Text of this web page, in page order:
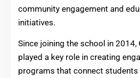
community engagement and
initiatives.
Since joining the school in 2014,
played a key role in creating
programs that connect